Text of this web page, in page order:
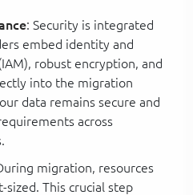
: Security is integrated
embed identity and
robust encryption, and
into the migration
data remains secure and
across
migration, resources
This crucial step